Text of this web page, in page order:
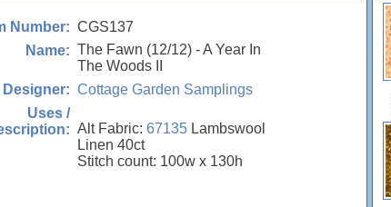
Number: CGS137
Name: The Fawn (12/12) - A Year In
The Woods II
Designer: Cottage Garden Samplings
Uses /
Alt Fabric: 67135 Lambswool
Linen 40ct
Stitch count: 100w x 130h